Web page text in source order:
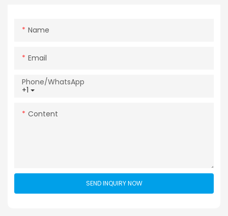
Name
Email
+1
Phone/whatsApp
Content
SEND INQUIRY NOW